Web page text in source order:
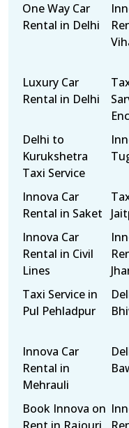
One Way Car
Rental in Delhi
Luxury Car
Rental in Delhi
Delhi to
Kurukshetra
Taxi Service
Innova Car
Rental in Saket
Innova Car
Rental in Civil
Lines
Taxi Service in
Pul Pehladpur
Innova Car
Rental in
Mehrauli
Book Innova on